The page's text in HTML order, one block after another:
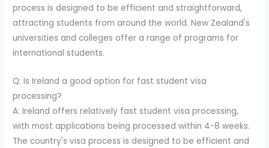
process is designed to be efficient and straightforward,
attracting students from around the world. New Zealand's
universities and colleges offer a range of programs for
international students.
Q: Is Ireland a good option for fast student visa
processing?
A: Ireland offers relatively fast student visa processing,
with most applications being processed within 4-8 weeks.
The country's visa process is designed to be efficient and